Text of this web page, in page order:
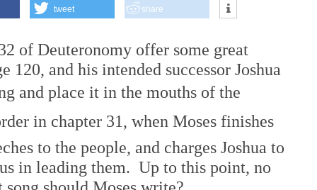
tweet share
Deuteronomy offer some great
120, and his intended successor Joshua
and place it in the mouths of the
in chapter 31, when Moses finishes
to the people, and charges Joshua to
in leading them. Up to this point, no